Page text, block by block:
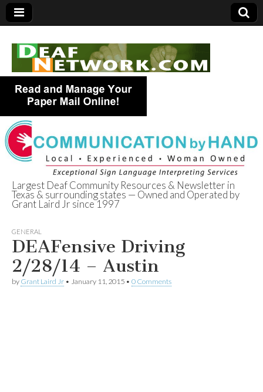
Deaf Network of
Texas
Largest Deaf Community Resources & Newsletter in
Texas & surrounding states — Owned and Operated by
Grant Laird Jr since 1997
GENERAL
DEAFensive Driving
2/28/14 – Austin
by Grant Laird Jr • January 11, 2015 • 0 Comments